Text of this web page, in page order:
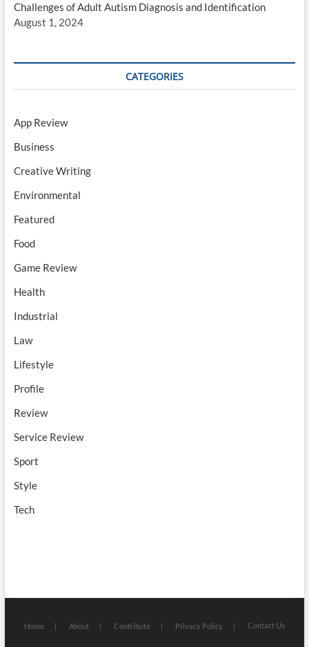
Challenges of Adult Autism Diagnosis and Identification
August 1, 2024
CATEGORIES
App Review
Business
Creative Writing
Environmental
Featured
Food
Game Review
Health
Industrial
Law
Lifestyle
Profile
Review
Service Review
Sport
Style
Tech
Home About Contribute Privacy Policy Contact Us